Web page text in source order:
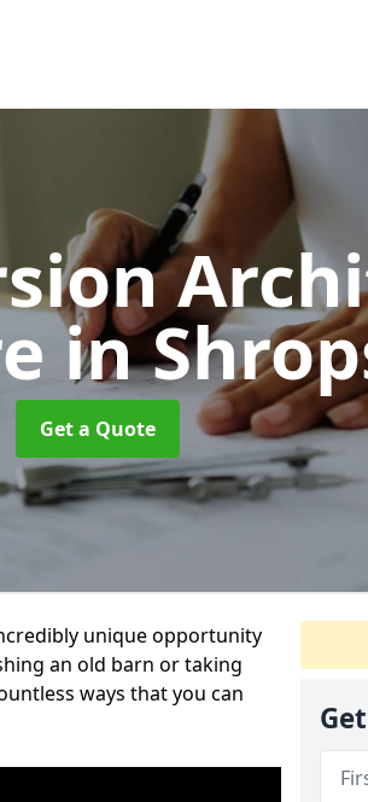
in
Get a Quote
unique opportunity
an old barn or taking
ways that you can